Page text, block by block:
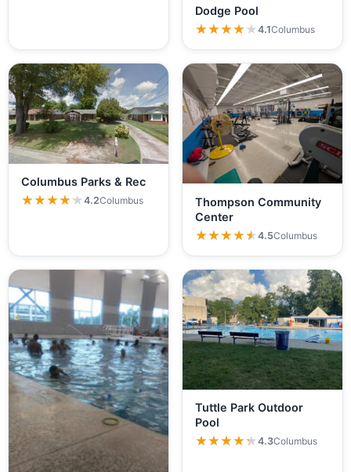
Dodge Pool
★★★★★
★★★★★4.1Columbus
Columbus Parks & Rec
★★★★★
★★★★★4.2Columbus
Thompson Community
Center
★★★★★
★★★★★4.5Columbus
Tuttle Park Outdoor
Pool
★★★★★
★★★★★4.3Columbus